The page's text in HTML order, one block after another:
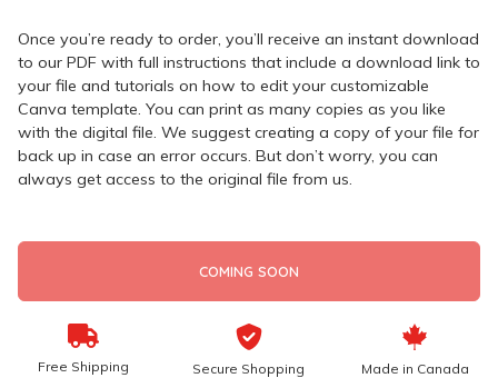
Once you’re ready to order, you’ll receive an instant download
to our PDF with full instructions that include a download link to
your file and tutorials on how to edit your customizable
Canva template. You can print as many copies as you like
with the digital file. We suggest creating a copy of your file for
back up in case an error occurs. But don’t worry, you can
always get access to the original file from us.
COMING SOON
Free Shipping Secure Shopping Made in Canada